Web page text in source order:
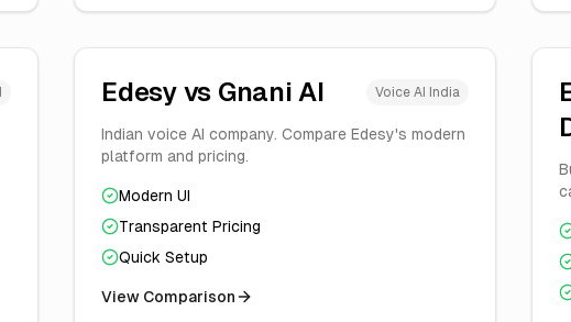
Edesy vs Gnani AI Voice AI India
Indian voice AI company. Compare Edesy's modern
platform and pricing.
Modern UI
Transparent Pricing
Quick Setup
View Comparison